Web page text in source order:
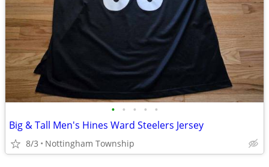
• • • • •
Big & Tall Men's Hines Ward Steelers Jersey
8/3 Nottingham Township